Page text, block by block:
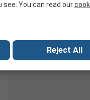
You can read our
Reject All